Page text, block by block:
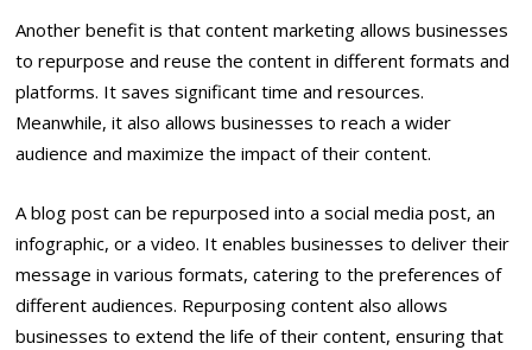
Another benefit is that content marketing allows businesses
to repurpose and reuse the content in different formats and
platforms. It saves significant time and resources.
Meanwhile, it also allows businesses to reach a wider
audience and maximize the impact of their content.
A blog post can be repurposed into a social media post, an
infographic, or a video. It enables businesses to deliver their
message in various formats, catering to the preferences of
different audiences. Repurposing content also allows
businesses to extend the life of their content, ensuring that